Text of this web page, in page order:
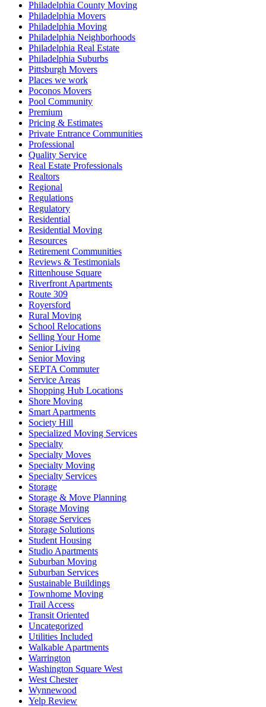
Philadelphia County Moving
Philadelphia Movers
Philadelphia Moving
Philadelphia Neighborhoods
Philadelphia Real Estate
Philadelphia Suburbs
Pittsburgh Movers
Places we work
Poconos Movers
Pool Community
Premium
Pricing & Estimates
Private Entrance Communities
Professional
Quality Service
Real Estate Professionals
Realtors
Regional
Regulations
Regulatory
Residential
Residential Moving
Resources
Retirement Communities
Reviews & Testimonials
Rittenhouse Square
Riverfront Apartments
Route 309
Royersford
Rural Moving
School Relocations
Selling Your Home
Senior Living
Senior Moving
SEPTA Commuter
Service Areas
Shopping Hub Locations
Shore Moving
Smart Apartments
Society Hill
Specialized Moving Services
Specialty
Specialty Moves
Specialty Moving
Specialty Services
Storage
Storage & Move Planning
Storage Moving
Storage Services
Storage Solutions
Student Housing
Studio Apartments
Suburban Moving
Suburban Services
Sustainable Buildings
Townhome Moving
Trail Access
Transit Oriented
Uncategorized
Utilities Included
Walkable Apartments
Warrington
Washington Square West
West Chester
Wynnewood
Yelp Review